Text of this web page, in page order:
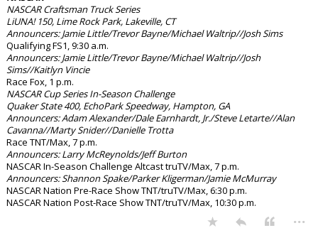
NASCAR Craftsman Truck Series
LiUNA! 150, Lime Rock Park, Lakeville, CT
Announcers: Jamie Little/Trevor Bayne/Michael Waltrip//Josh Sims
Qualifying FS1, 9:30 a.m.
Announcers: Jamie Little/Trevor Bayne/Michael Waltrip//Josh
Sims//Kaitlyn Vincie
Race Fox, 1 p.m.
NASCAR Cup Series In-Season Challenge
Quaker State 400, EchoPark Speedway, Hampton, GA
Announcers: Adam Alexander/Dale Earnhardt, Jr./Steve Letarte//Alan
Cavanna//Marty Snider//Danielle Trotta
Race TNT/Max, 7 p.m.
Announcers: Larry McReynolds/Jeff Burton
NASCAR In-Season Challenge Altcast truTV/Max, 7 p.m.
Announcers: Shannon Spake/Parker Kligerman/Jamie McMurray
NASCAR Nation Pre-Race Show TNT/truTV/Max, 6:30 p.m.
NASCAR Nation Post-Race Show TNT/truTV/Max, 10:30 p.m.
...